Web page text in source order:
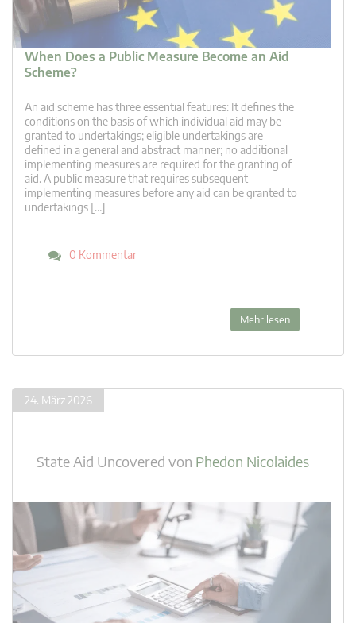
When Does a Public Measure Become an Aid
Scheme?
An aid scheme has three essential features: It defines the
conditions on the basis of which individual aid may be
granted to undertakings; eligible undertakings are
defined in a general and abstract manner; no additional
implementing measures are required for the granting of
aid. A public measure that requires subsequent
implementing measures before any aid can be granted to
undertakings […]
0 Kommentar
Mehr lesen
24. März 2026
State Aid Uncovered von Phedon Nicolaides